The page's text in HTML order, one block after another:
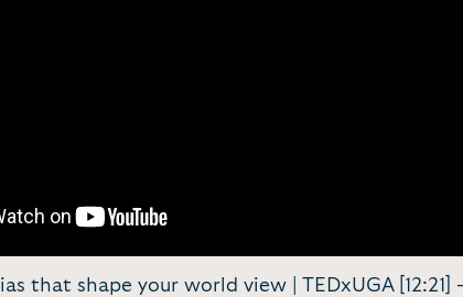
that shape your world view | TEDxUGA [12:21] -